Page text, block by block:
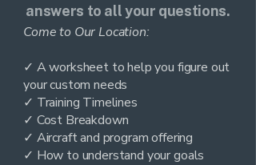
answers to all your questions.
Come to Our Location:
✓ A worksheet to help you figure out
your custom needs
✓ Training Timelines
✓ Cost Breakdown
✓ Aircraft and program offering
✓ How to understand your goals